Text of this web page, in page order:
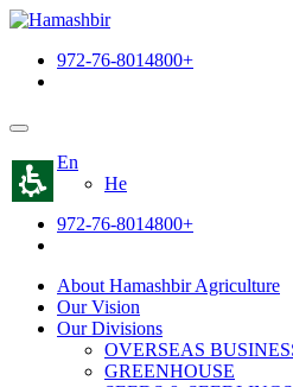
The
page,
move
main
Content
972-76-8014800+
En
He
972-76-8014800+
About Hamashbir Agriculture
Our Vision
Our Divisions
OVERSEAS
GREENHOUSE